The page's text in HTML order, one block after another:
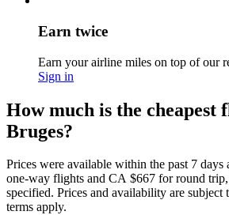
Earn twice
Earn your airline miles on top of our
Sign in
How much is the cheapest
Bruges?
Prices were available within the past 7
one-way flights and CA $667 for round
specified. Prices and availability are subject
terms apply.